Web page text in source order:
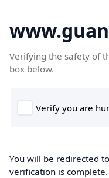
Verifying the safety of
box below.
You will be redirected
verification is complete.